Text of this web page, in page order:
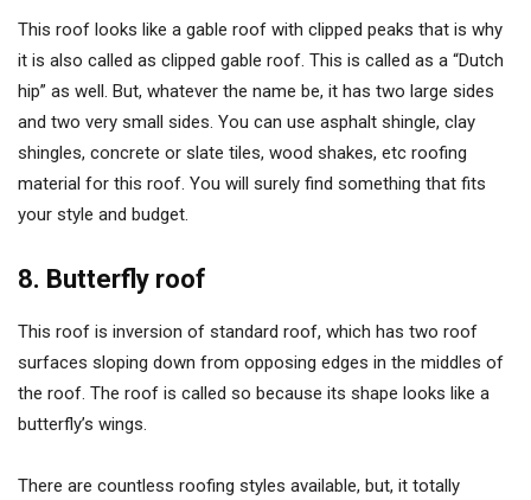
This roof looks like a gable roof with clipped peaks that is why
it is also called as clipped gable roof. This is called as a “Dutch
hip” as well. But, whatever the name be, it has two large sides
and two very small sides. You can use asphalt shingle, clay
shingles, concrete or slate tiles, wood shakes, etc roofing
material for this roof. You will surely find something that fits
your style and budget.
8. Butterfly roof
This roof is inversion of standard roof, which has two roof
surfaces sloping down from opposing edges in the middles of
the roof. The roof is called so because its shape looks like a
butterfly’s wings.
There are countless roofing styles available, but, it totally